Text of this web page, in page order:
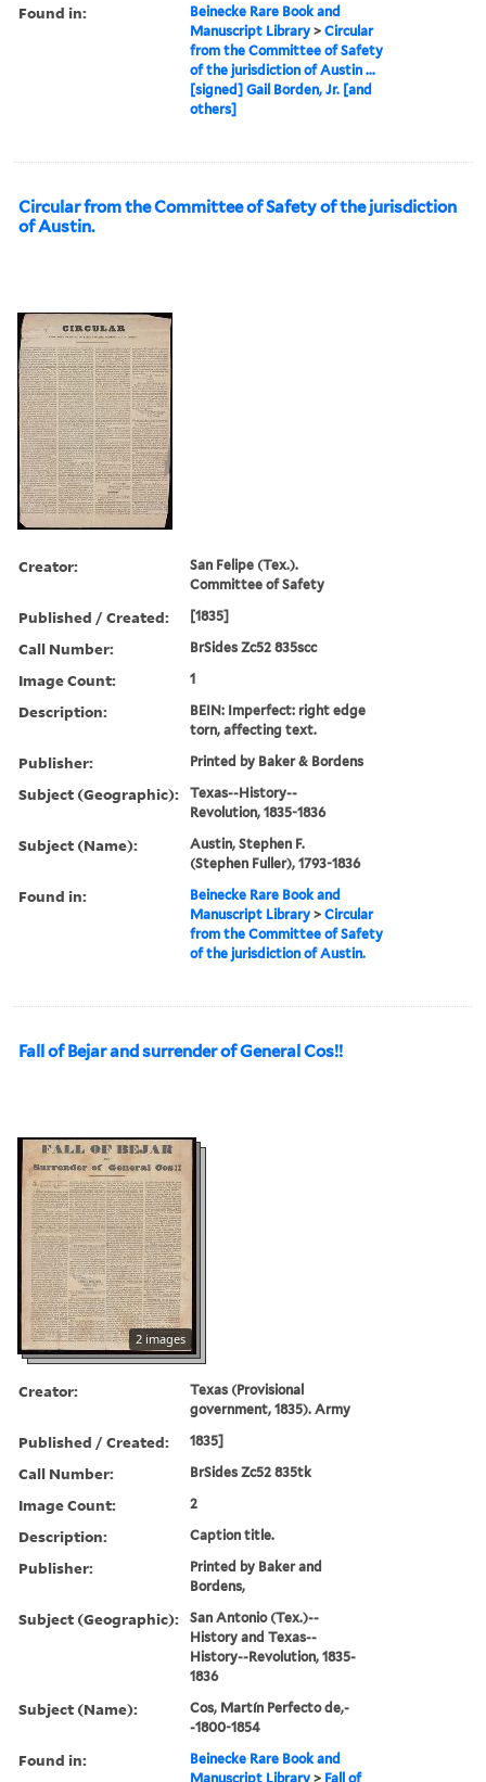
Found in:
Beinecke Rare Book and
Manuscript Library >Circular
from the Committee of Safety
of the jurisdiction of Austin ...
[signed] Gail Borden, Jr. [and
others]
Circular from the Committee of Safety of the jurisdiction
of Austin.
Creator:
San Felipe (Tex.).
Committee of Safety
Published / Created: [1835]
Call Number: BrSides Zc52 835scc
Image Count: 1
Description:
BEIN: Imperfect: right edge
torn, affecting text.
Publisher: Printed by Baker & Bordens
Subject (Geographic):
Texas--History--
Revolution, 1835-1836
Subject (Name):
Austin, Stephen F.
(Stephen Fuller), 1793-1836
Found in:
Beinecke Rare Book and
Manuscript Library >Circular
from the Committee of Safety
of the jurisdiction of Austin.
Fall of Bejar and surrender of General Cos!!
2 images
Creator:
Texas (Provisional
government, 1835). Army
Published / Created: 1835]
Call Number: BrSides Zc52 835tk
Image Count: 2
Description: Caption title.
Publisher:
Printed by Baker and
Bordens,
Subject (Geographic):
San Antonio (Tex.)--
History and Texas--
History--Revolution, 1835-
1836
Subject (Name):
Cos, Martín Perfecto de,-
-1800-1854
Found in:
Beinecke Rare Book and
Manuscript Library > Fall of